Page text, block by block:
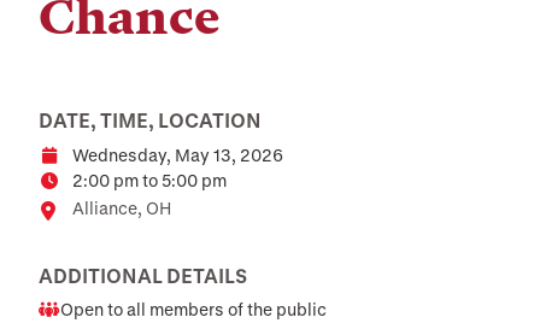
Chance
DATE, TIME, LOCATION
DateWednesday, May 13, 2026
Time2:00 pm to 5:00 pm
Location
Alliance, OH
ADDITIONAL DETAILS
Audience
Open to all members of the public